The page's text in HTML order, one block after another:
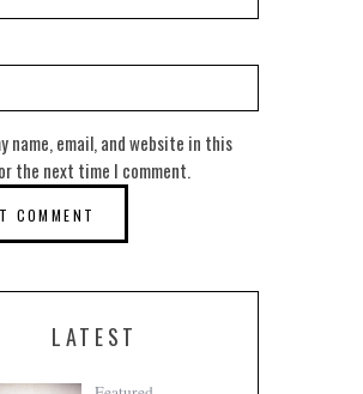
name, email, and website in this
the next time I comment.
LATEST